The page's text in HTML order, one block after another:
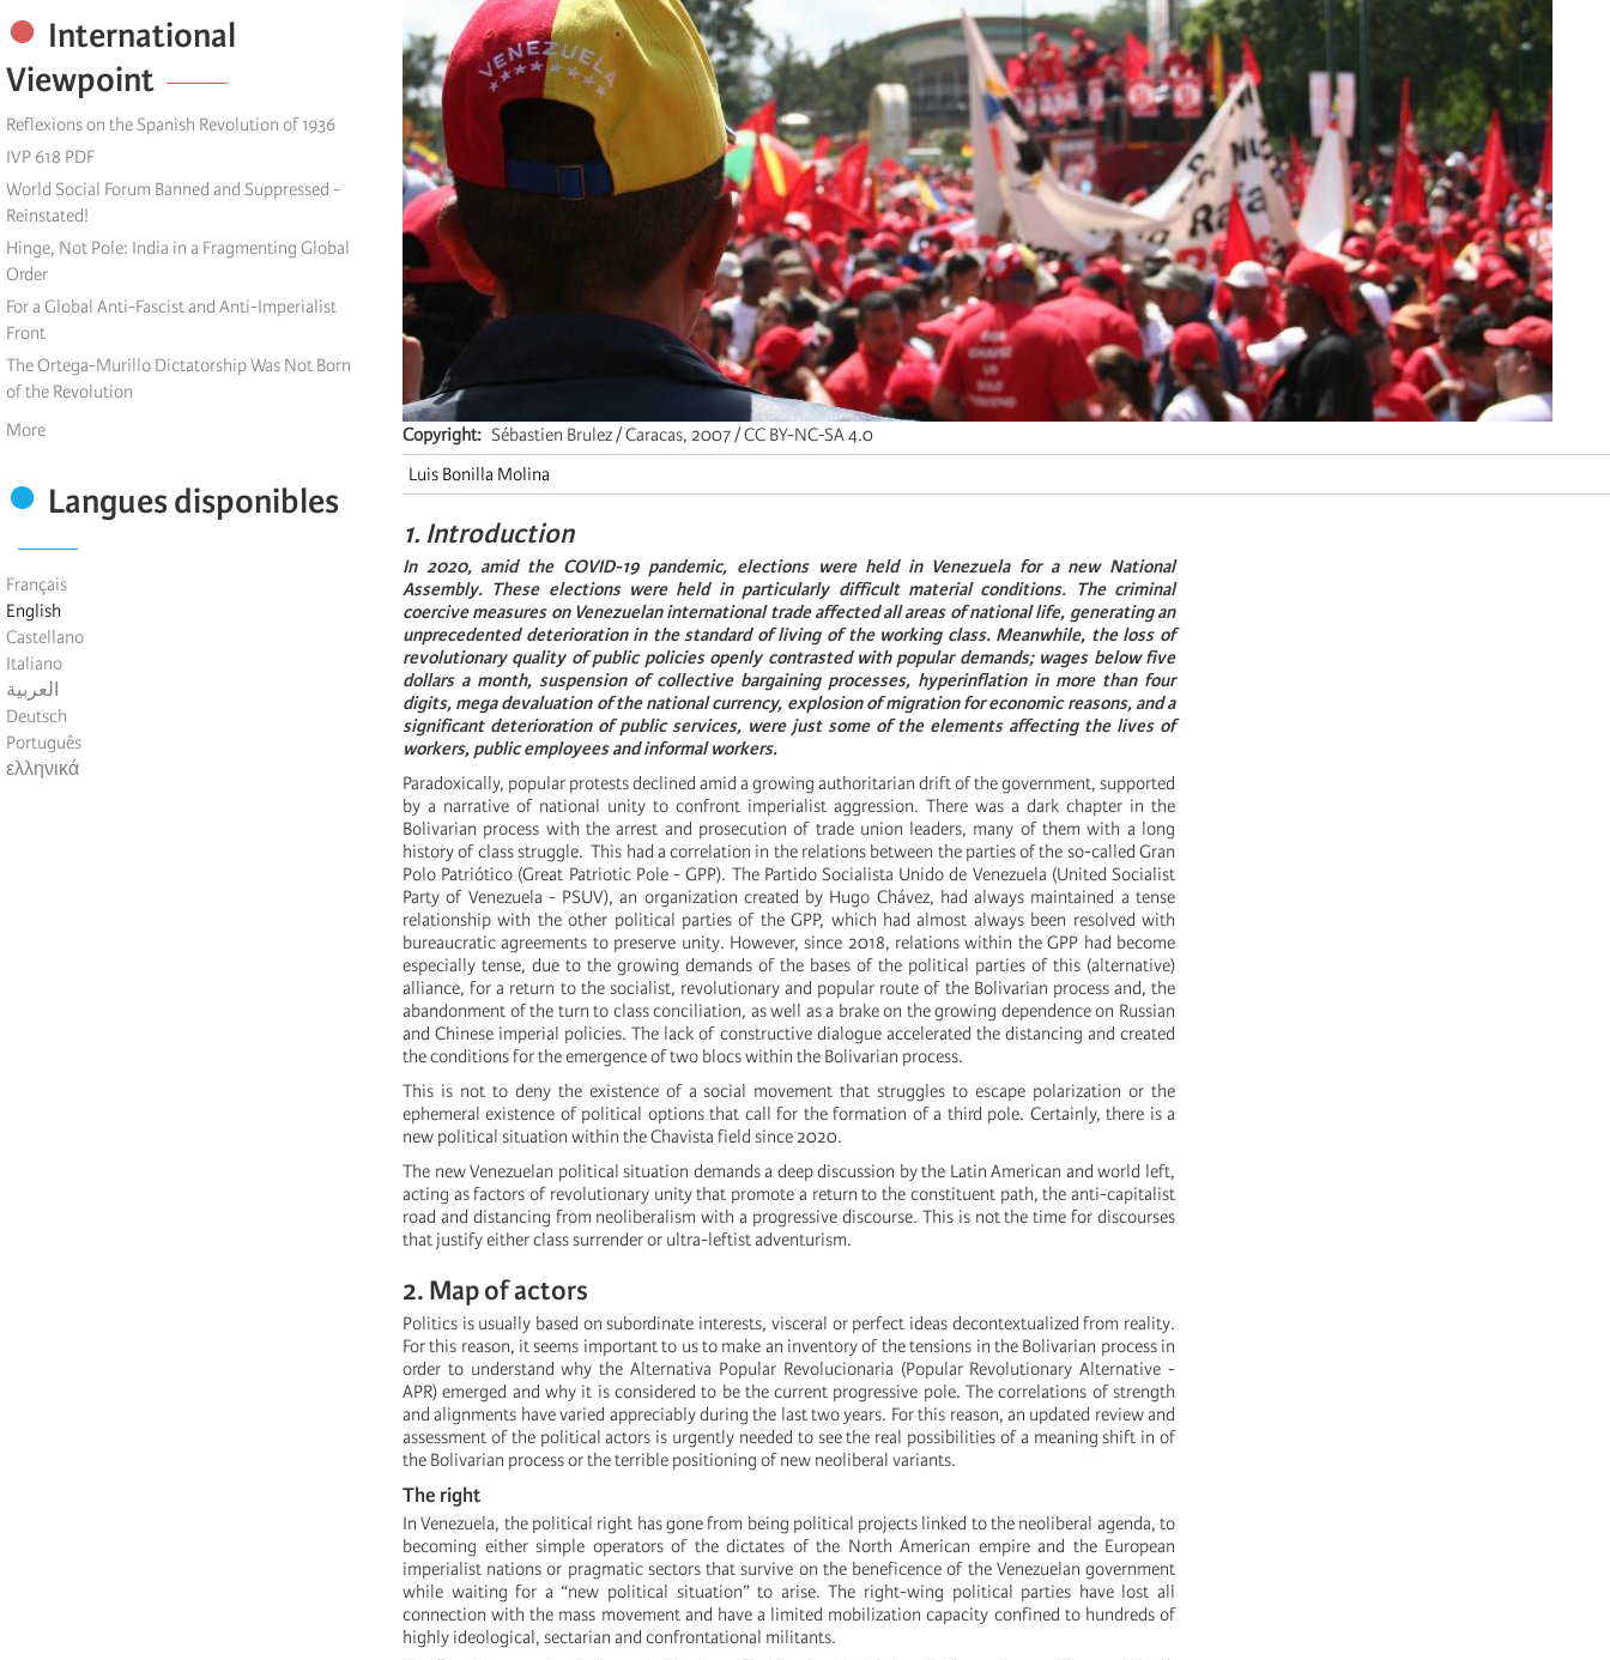
International
Viewpoint
Reflexions on the Spanish Revolution of 1936
IVP 618 PDF
World Social Forum Banned and Suppressed -
Reinstated!
Hinge, Not Pole: India in a Fragmenting Global
Order
For a Global Anti-Fascist and Anti-Imperialist
Front
The Ortega-Murillo Dictatorship Was Not Born
of the Revolution
More
Langues disponibles
Français
English
Castellano
Italiano
العربية
Deutsch
Português
ελληνικά
Copyright
Sébastien Brulez / Caracas, 2007 / CC BY-NC-SA 4.0
Luis Bonilla Molina
1. Introduction
In 2020, amid the COVID-19 pandemic, elections were held in Venezuela for a new National
Assembly. These elections were held in particularly difficult material conditions. The criminal
coercive measures on Venezuelan international trade affected all areas of national life, generating an
unprecedented deterioration in the standard of living of the working class. Meanwhile, the loss of
revolutionary quality of public policies openly contrasted with popular demands; wages below five
dollars a month, suspension of collective bargaining processes, hyperinflation in more than four
digits, mega devaluation of the national currency, explosion of migration for economic reasons, and a
significant deterioration of public services, were just some of the elements affecting the lives of
workers, public employees and informal workers.
Paradoxically, popular protests declined amid a growing authoritarian drift of the government, supported
by a narrative of national unity to confront imperialist aggression. There was a dark chapter in the
Bolivarian process with the arrest and prosecution of trade union leaders, many of them with a long
history of class struggle. This had a correlation in the relations between the parties of the so-called Gran
Polo Patriótico (Great Patriotic Pole - GPP). The Partido Socialista Unido de Venezuela (United Socialist
Party of Venezuela - PSUV), an organization created by Hugo Chávez, had always maintained a tense
relationship with the other political parties of the GPP, which had almost always been resolved with
bureaucratic agreements to preserve unity. However, since 2018, relations within the GPP had become
especially tense, due to the growing demands of the bases of the political parties of this (alternative)
alliance, for a return to the socialist, revolutionary and popular route of the Bolivarian process and, the
abandonment of the turn to class conciliation, as well as a brake on the growing dependence on Russian
and Chinese imperial policies. The lack of constructive dialogue accelerated the distancing and created
the conditions for the emergence of two blocs within the Bolivarian process.
This is not to deny the existence of a social movement that struggles to escape polarization or the
ephemeral existence of political options that call for the formation of a third pole. Certainly, there is a
new political situation within the Chavista field since 2020.
The new Venezuelan political situation demands a deep discussion by the Latin American and world left,
acting as factors of revolutionary unity that promote a return to the constituent path, the anti-capitalist
road and distancing from neoliberalism with a progressive discourse. This is not the time for discourses
that justify either class surrender or ultra-leftist adventurism.
2. Map of actors
Politics is usually based on subordinate interests, visceral or perfect ideas decontextualized from reality.
For this reason, it seems important to us to make an inventory of the tensions in the Bolivarian process in
order to understand why the Alternativa Popular Revolucionaria (Popular Revolutionary Alternative -
APR) emerged and why it is considered to be the current progressive pole. The correlations of strength
and alignments have varied appreciably during the last two years. For this reason, an updated review and
assessment of the political actors is urgently needed to see the real possibilities of a meaning shift in of
the Bolivarian process or the terrible positioning of new neoliberal variants.
The right
In Venezuela, the political right has gone from being political projects linked to the neoliberal agenda, to
becoming either simple operators of the dictates of the North American empire and the European
imperialist nations or pragmatic sectors that survive on the beneficence of the Venezuelan government
while waiting for a “new political situation” to arise. The right-wing political parties have lost all
connection with the mass movement and have a limited mobilization capacity confined to hundreds of
highly ideological, sectarian and confrontational militants.